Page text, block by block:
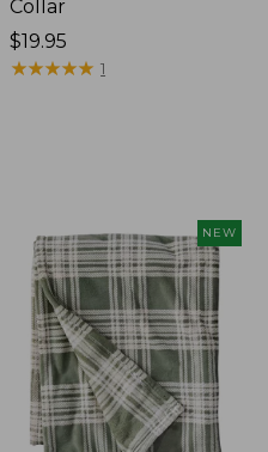
Collar
Price:
$19.95
$19.95
★★★★★
★★★★★ 1
NEW